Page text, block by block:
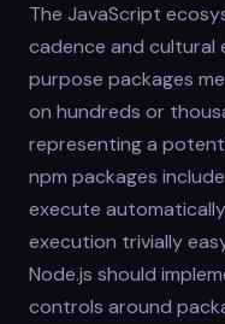
The JavaScript
cadence and cultural
purpose packages
on hundreds or
representing a
npm packages
execute
execution trivially
Node.js should
controls around